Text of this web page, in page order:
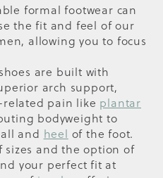
formal footwear can
the fit and feel of our
allowing you to focus
are built with
arch support,
pain like plantar
bodyweight to
and heel of the foot.
sizes and the option of
your perfect fit at